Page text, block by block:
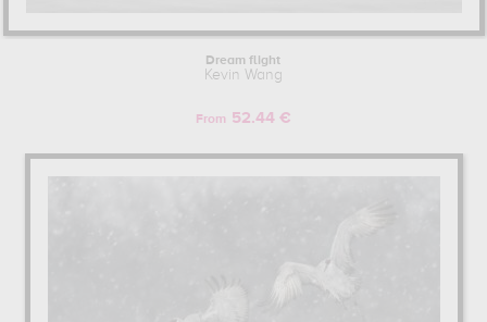
Dream flight
Kevin Wang
From 52.44 €